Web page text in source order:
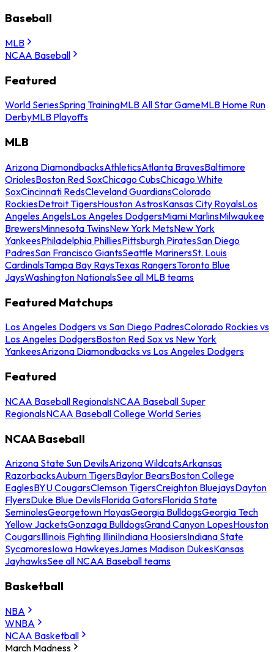
Baseball
MLB
NCAA Baseball
Featured
World SeriesSpring TrainingMLB All Star GameMLB Home Run
DerbyMLB Playoffs
MLB
Arizona DiamondbacksAthleticsAtlanta BravesBaltimore
OriolesBoston Red SoxChicago CubsChicago White
SoxCincinnati RedsCleveland GuardiansColorado
RockiesDetroit TigersHouston AstrosKansas City RoyalsLos
Angeles AngelsLos Angeles DodgersMiami MarlinsMilwaukee
BrewersMinnesota TwinsNew York MetsNew York
YankeesPhiladelphia PhilliesPittsburgh PiratesSan Diego
PadresSan Francisco GiantsSeattle MarinersSt. Louis
CardinalsTampa Bay RaysTexas RangersToronto Blue
JaysWashington NationalsSee all MLB teams
Featured Matchups
Los Angeles Dodgers vs San Diego PadresColorado Rockies vs
Los Angeles DodgersBoston Red Sox vs New York
YankeesArizona Diamondbacks vs Los Angeles Dodgers
Featured
NCAA Baseball RegionalsNCAA Baseball Super
RegionalsNCAA Baseball College World Series
NCAA Baseball
Arizona State Sun DevilsArizona WildcatsArkansas
RazorbacksAuburn TigersBaylor BearsBoston College
EaglesBYU CougarsClemson TigersCreighton BluejaysDayton
FlyersDuke Blue DevilsFlorida GatorsFlorida State
SeminolesGeorgetown HoyasGeorgia BulldogsGeorgia Tech
Yellow JacketsGonzaga BulldogsGrand Canyon LopesHouston
CougarsIllinois Fighting IlliniIndiana HoosiersIndiana State
SycamoresIowa HawkeyesJames Madison DukesKansas
JayhawksSee all NCAA Baseball teams
Basketball
NBA
WNBA
NCAA Basketball
March Madness